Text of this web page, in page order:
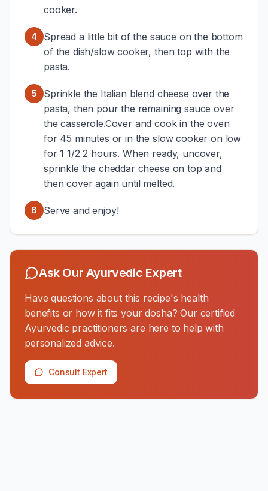
cooker.
4
Spread a little bit of the sauce on the bottom
of the dish/slow cooker, then top with the
pasta.
5
Sprinkle the Italian blend cheese over the
pasta, then pour the remaining sauce over
the casserole.Cover and cook in the oven
for 45 minutes or in the slow cooker on low
for 1 1/2 2 hours. When ready, uncover,
sprinkle the cheddar cheese on top and
then cover again until melted.
6 Serve and enjoy!
Ask Our Ayurvedic Expert
Have questions about this recipe's health
benefits or how it fits your dosha? Our certified
Ayurvedic practitioners are here to help with
personalized advice.
Consult Expert